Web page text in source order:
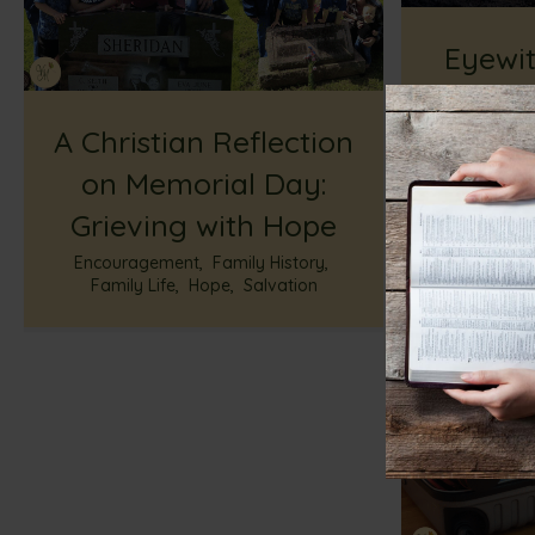
Life-
Faith,
A Christian Reflection
on Memorial Day:
Grieving with Hope
Encouragement, Family History,
Family Life, Hope, Salvation